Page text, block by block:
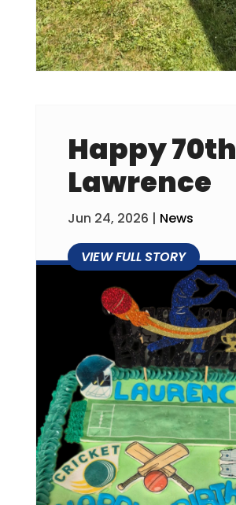
Happy 70th
Lawrence
Jun 24, 2026 | News